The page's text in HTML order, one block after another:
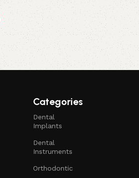
Categories
Dental
Implants
Dental
Instruments
Orthodontic